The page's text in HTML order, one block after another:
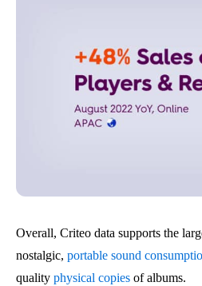
Overall, Criteo data supports the
nostalgic, portable sound
quality physical copies of albums.